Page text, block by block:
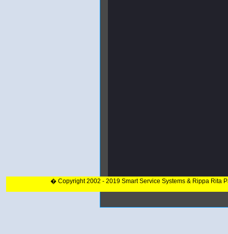
� Copyright 2002 - 2019 Smart Service Systems & Rippa Rita